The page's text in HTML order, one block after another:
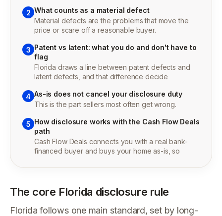
2 What counts as a material defect
Material defects are the problems that move the
price or scare off a reasonable buyer.
3 Patent vs latent: what you do and don't have to
flag
Florida draws a line between patent defects and
latent defects, and that difference decide
4 As-is does not cancel your disclosure duty
This is the part sellers most often get wrong.
5 How disclosure works with the Cash Flow Deals
path
Cash Flow Deals connects you with a real bank-
financed buyer and buys your home as-is, so
The core Florida disclosure rule
Florida follows one main standard, set by long-